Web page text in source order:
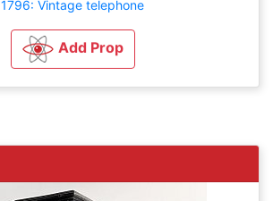
1796: Vintage telephone
Add Prop